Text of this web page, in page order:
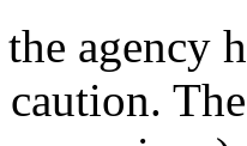
agency